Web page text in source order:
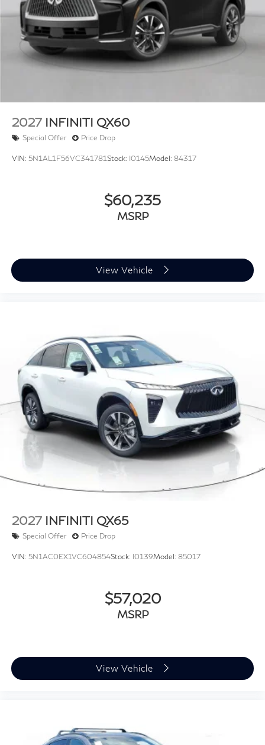
2027 INFINITI QX60
Special Offer Price Drop
VIN: 5N1AL1F56VC341781Stock: I0145Model: 84317
$60,235
MSRP
View Vehicle
2027 INFINITI QX65
Special Offer Price Drop
VIN: 5N1AC0EX1VC604854Stock: I0139Model: 85017
$57,020
MSRP
View Vehicle